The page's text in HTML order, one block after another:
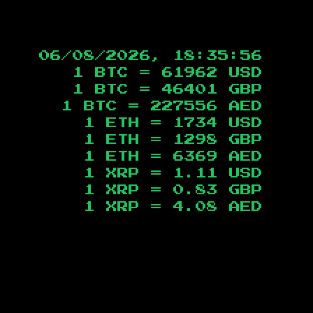
06/08/2026, 18:35:57
1 BTC = 61962
USD
1 BTC = 46401
GBP
1 BTC = 227556
AED
1 ETH =
1734
USD
1 ETH =
1298
GBP
1 ETH = 6369
AED
1 XRP =
1.11
USD
1 XRP = 0.83
GBP
1 XRP = 4.08 AED